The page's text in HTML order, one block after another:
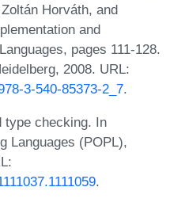
Horváth, and
and
pages 111-128.
2008. URL:
3-540-85373-2_7.
type checking. In
Languages (POPL),
.